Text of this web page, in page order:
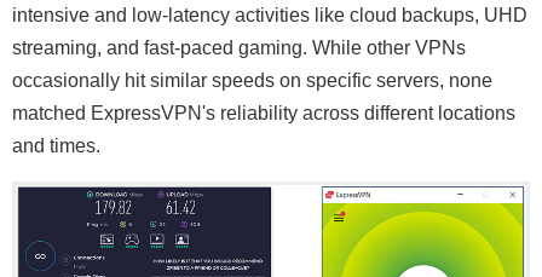
intensive and low-latency activities like cloud backups, UHD
streaming, and fast-paced gaming. While other VPNs
occasionally hit similar speeds on specific servers, none
matched ExpressVPN's reliability across different locations
and times.